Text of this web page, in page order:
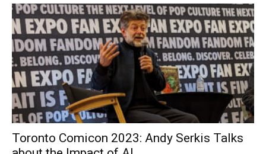
Toronto Comicon 2023: Andy Serkis Talks